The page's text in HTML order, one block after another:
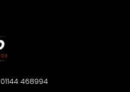
01144 468994